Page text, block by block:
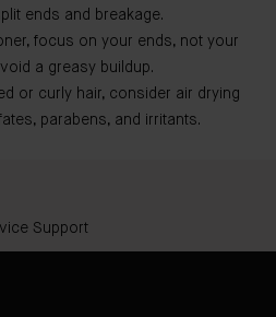
ends and breakage.
focus on your ends, not your
a greasy buildup.
or curly hair, consider air drying
parabens, and irritants.
Support